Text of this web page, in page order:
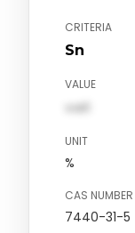
CRITERIA
Sn
VALUE
val1
UNIT
%
CAS NUMBER
7440-31-5